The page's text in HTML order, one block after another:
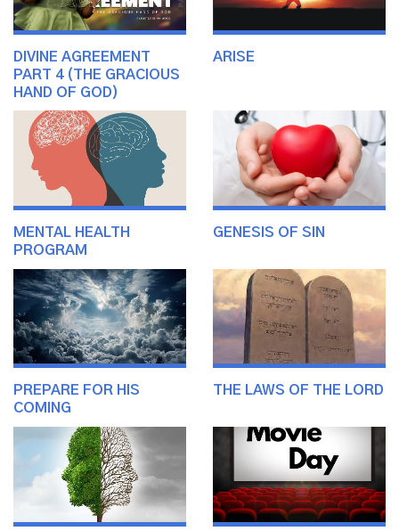
DIVINE AGREEMENT
PART 4 (THE GRACIOUS
HAND OF GOD)
ARISE
MENTAL HEALTH
PROGRAM
GENESIS OF SIN
PREPARE FOR HIS
COMING
THE LAWS OF THE LORD